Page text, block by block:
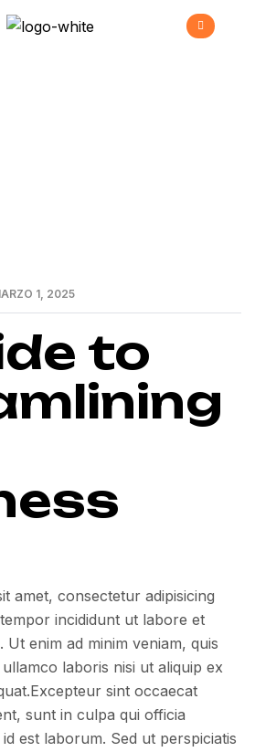
1, 2025
to
amet, consectetur adipisicing
incididunt ut labore et
Ut enim ad minim veniam, quis
laboris nisi ut aliquip ex
sint occaecat
sunt in culpa qui officia
est laborum. Sed ut perspiciatis